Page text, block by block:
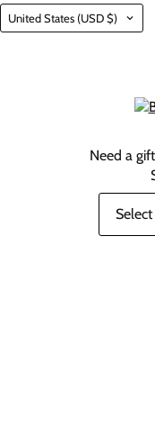
Country
United States (USD $)
Need a